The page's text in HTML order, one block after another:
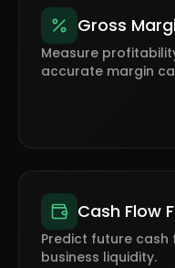
Gross
Measure
accurate margin
Cash Flow
Predict future
business liquidity.